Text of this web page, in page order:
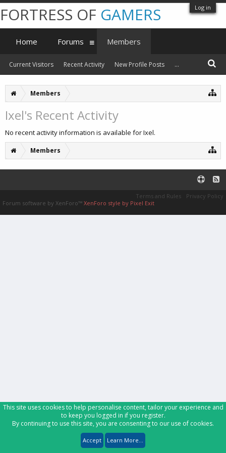
Log in
Members
Ixel's Recent Activity
No recent activity information is available for Ixel.
Members
FORTRESS OF GAMERS
Home Forums Members
Current Visitors Recent Activity New Profile Posts ...
Terms and Rules
Privacy Policy
Forum software by XenForo™ XenForo style by Pixel Exit
This site uses cookies to help personalise content, tailor your experience and
to keep you logged in if you register.
By continuing to use this site, you are consenting to our use of cookies.
Accept Learn More...